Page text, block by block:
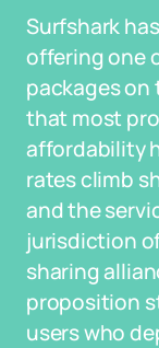
Surfshark
offering one
packages
that most
affordability
rates climb
and the
jurisdiction
sharing
proposition
users who